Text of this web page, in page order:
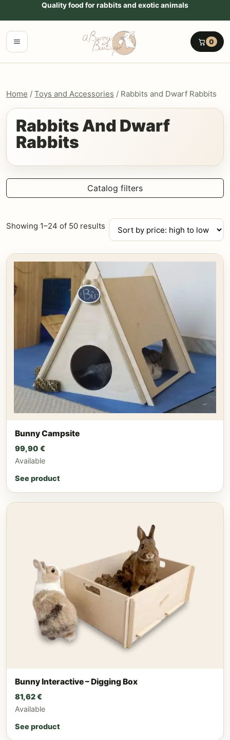
Go to contentQuality food for rabbits and exotic animals
Menu 0
Home / Toys and Accessories / Rabbits and Dwarf Rabbits
Rabbits And Dwarf
Rabbits
Catalog filters
Showing 1–24 of 50 results Sorted
by
high
low
Bunny Campsite
99,90 €
Available
See product
Bunny Interactive – Digging Box
81,62€
Available
See product